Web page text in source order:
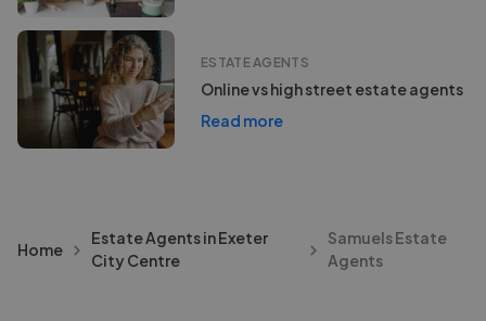
ESTATE AGENTS
Online vs high street estate agents
Read more
Home
Estate Agents in Exeter
City Centre
Samuels Estate
Agents